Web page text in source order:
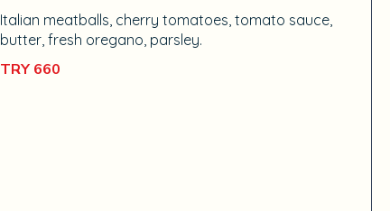
Italian meatballs, cherry tomatoes, tomato sauce,
butter, fresh oregano, parsley.
TRY 660